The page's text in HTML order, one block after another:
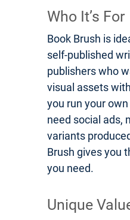
Who It’s For
Book Brush is
self-published
publishers who
visual assets
you run your
need social ads,
variants
Brush gives you
you need.
Unique